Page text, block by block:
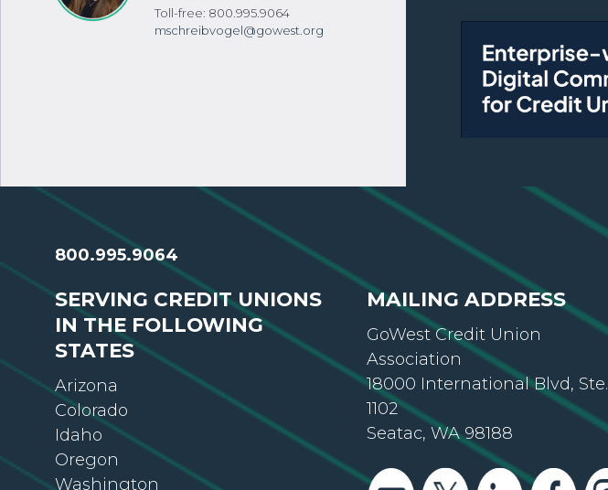
Toll-free: 800.995.9064
mschreibvogel@gowest.org
800.995.9064
SERVING CREDIT UNIONS
IN THE FOLLOWING
STATES
Arizona
Colorado
Idaho
Oregon
Washington
MAILING ADDRESS
GoWest Credit Union
Association
18000 International Blvd, Ste.
1102
Seatac, WA 98188